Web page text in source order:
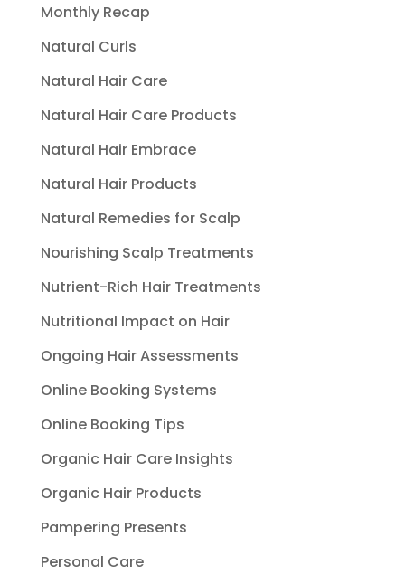
Monthly Recap
Natural Curls
Natural Hair Care
Natural Hair Care Products
Natural Hair Embrace
Natural Hair Products
Natural Remedies for Scalp
Nourishing Scalp Treatments
Nutrient-Rich Hair Treatments
Nutritional Impact on Hair
Ongoing Hair Assessments
Online Booking Systems
Online Booking Tips
Organic Hair Care Insights
Organic Hair Products
Pampering Presents
Personal Care